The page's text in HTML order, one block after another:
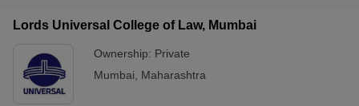
Lords Universal College of Law, Mumbai
Ownership: Private
Mumbai
Maharashtra